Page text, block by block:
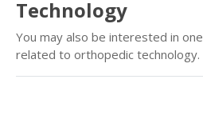
Technology
You may also be interested in
related to orthopedic technology.